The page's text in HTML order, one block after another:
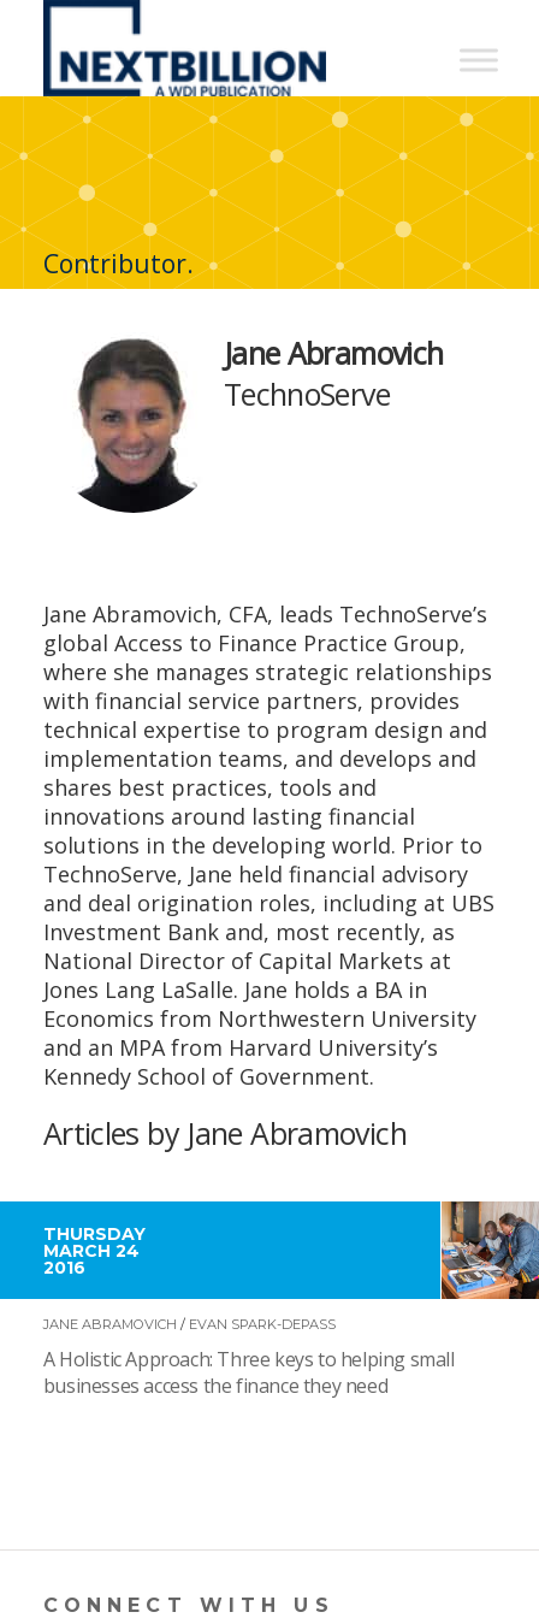
NextBillion
A
WDI
Publication
Contributor.
Jane Abramovich
TechnoServe
Jane Abramovich, CFA, leads TechnoServe’s
global Access to Finance Practice Group,
where she manages strategic relationships
with financial service partners, provides
technical expertise to program design and
implementation teams, and develops and
shares best practices, tools and
innovations around lasting financial
solutions in the developing world. Prior to
TechnoServe, Jane held financial advisory
and deal origination roles, including at UBS
Investment Bank and, most recently, as
National Director of Capital Markets at
Jones Lang LaSalle. Jane holds a BA in
Economics from Northwestern University
and an MPA from Harvard University’s
Kennedy School of Government.
Articles by Jane Abramovich
THURSDAY
MARCH 24
2016
JANE ABRAMOVICH / EVAN SPARK-DEPASS
A Holistic Approach: Three keys to helping small
businesses access the finance they need
CONNECT WITH US